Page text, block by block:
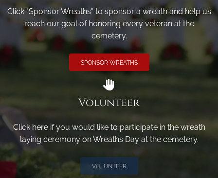
Click "Sponsor Wreaths" to sponsor a wreath and help us
reach our goal of honoring every veteran at the
cemetery.
SPONSOR WREATHS
Volunteer
Click here if you would like to participate in the wreath
laying ceremony on Wreaths Day at the cemetery.
VOLUNTEER